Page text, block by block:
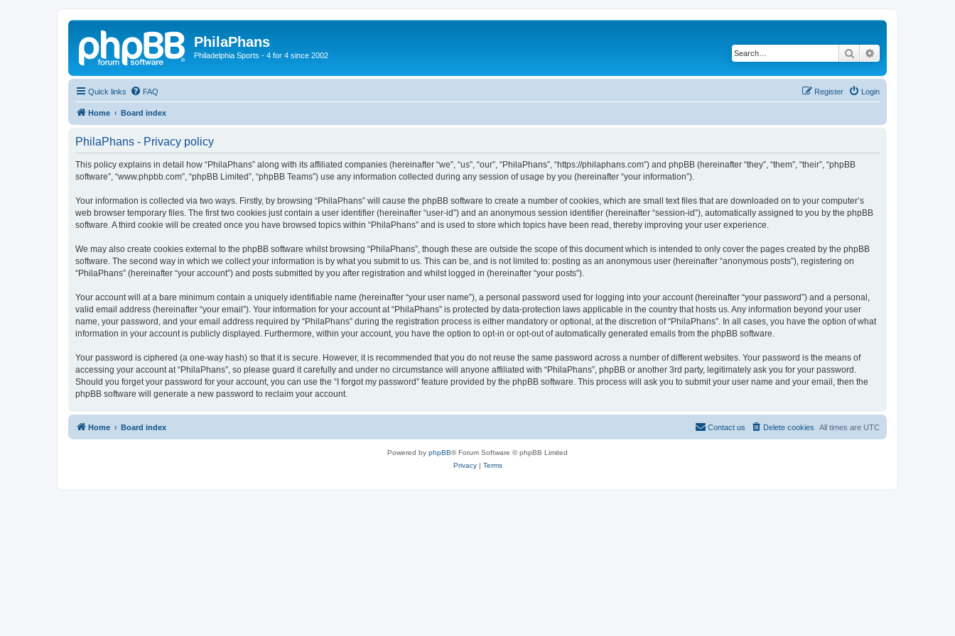
PhilaPhans
Philadelphia Sports - 4 for 4 since 2002 Search
Quick links FAQ Login
Register
Home Board index
PhilaPhans - Privacy policy
This policy explains in detail how “PhilaPhans” along with its affiliated companies (hereinafter “we”, “us”, “our”, “PhilaPhans”, “https://philaphans.com”) and phpBB (hereinafter “they”, “them”, “their”, “phpBB
software”, “www.phpbb.com”, “phpBB Limited”, “phpBB Teams”) use any information collected during any session of usage by you (hereinafter “your information”).
Your information is collected via two ways. Firstly, by browsing “PhilaPhans” will cause the phpBB software to create a number of cookies, which are small text files that are downloaded on to your computer’s
web browser temporary files. The first two cookies just contain a user identifier (hereinafter “user-id”) and an anonymous session identifier (hereinafter “session-id”), automatically assigned to you by the phpBB
software. A third cookie will be created once you have browsed topics within “PhilaPhans” and is used to store which topics have been read, thereby improving your user experience.
We may also create cookies external to the phpBB software whilst browsing “PhilaPhans”, though these are outside the scope of this document which is intended to only cover the pages created by the phpBB
software. The second way in which we collect your information is by what you submit to us. This can be, and is not limited to: posting as an anonymous user (hereinafter “anonymous posts”), registering on
“PhilaPhans” (hereinafter “your account”) and posts submitted by you after registration and whilst logged in (hereinafter “your posts”).
Your account will at a bare minimum contain a uniquely identifiable name (hereinafter “your user name”), a personal password used for logging into your account (hereinafter “your password”) and a personal,
valid email address (hereinafter “your email”). Your information for your account at “PhilaPhans” is protected by data-protection laws applicable in the country that hosts us. Any information beyond your user
name, your password, and your email address required by “PhilaPhans” during the registration process is either mandatory or optional, at the discretion of “PhilaPhans”. In all cases, you have the option of what
information in your account is publicly displayed. Furthermore, within your account, you have the option to opt-in or opt-out of automatically generated emails from the phpBB software.
Your password is ciphered (a one-way hash) so that it is secure. However, it is recommended that you do not reuse the same password across a number of different websites. Your password is the means of
accessing your account at “PhilaPhans”, so please guard it carefully and under no circumstance will anyone affiliated with “PhilaPhans”, phpBB or another 3rd party, legitimately ask you for your password.
Should you forget your password for your account, you can use the “I forgot my password” feature provided by the phpBB software. This process will ask you to submit your user name and your email, then the
phpBB software will generate a new password to reclaim your account.
Home Board index All times are UTC
Delete cookies
Contact us
Powered by phpBB® Forum Software © phpBB Limited
Privacy| Terms